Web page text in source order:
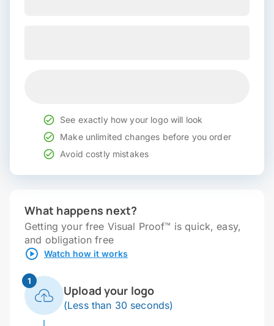
See exactly how your logo will look
Make unlimited changes before you order
Avoid costly mistakes
What happens next?
Getting your free Visual Proof™ is quick, easy,
and obligation free
Watch how it works
1
Upload your logo
(Less than 30 seconds)